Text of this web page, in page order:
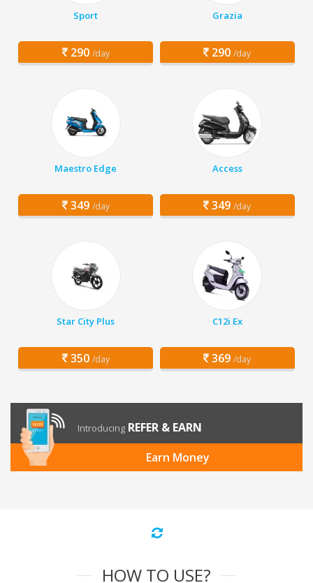
Sport
290 /day
Grazia
290 /day
Maestro Edge
349 /day
Access
349 /day
Star City Plus
350 /day
C12i Ex
369 /day
Introducing REFER & EARN
Earn Money
HOW TO USE?